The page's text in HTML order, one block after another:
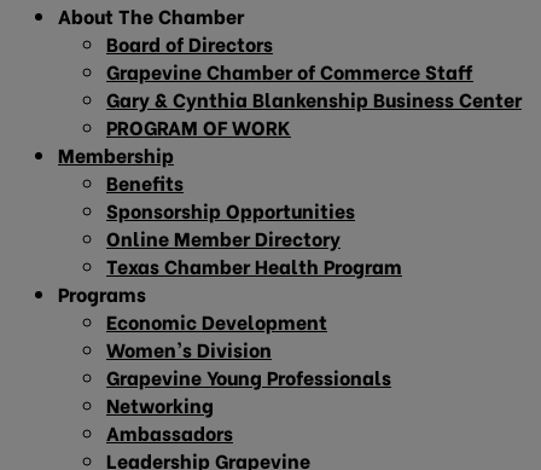
About The Chamber
Board of Directors
Grapevine Chamber of Commerce Staff
Gary & Cynthia Blankenship Business Center
PROGRAM OF WORK
Membership
Benefits
Sponsorship Opportunities
Online Member Directory
Texas Chamber Health Program
Programs
Economic Development
Women’s Division
Grapevine Young Professionals
Networking
Ambassadors
Leadership Grapevine